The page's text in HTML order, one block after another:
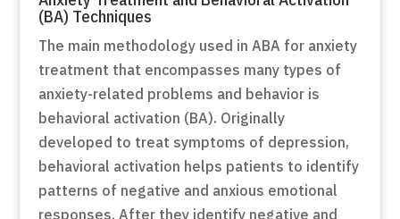
(BA) Techniques
The main methodology used in ABA for anxiety
treatment that encompasses many types of
anxiety-related problems and behavior is
behavioral activation (BA). Originally
developed to treat symptoms of depression,
behavioral activation helps patients to identify
patterns of negative and anxious emotional
responses. After they identify negative and